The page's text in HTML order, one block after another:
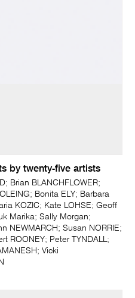
by twenty-five artists
Brian BLANCHFLOWER;
Bonita ELY; Barbara
KOZIC; Kate LOHSE; Geoff
Marika; Sally Morgan;
NEWMARCH; Susan NORRIE;
ROONEY; Peter TYNDALL;
Vicki